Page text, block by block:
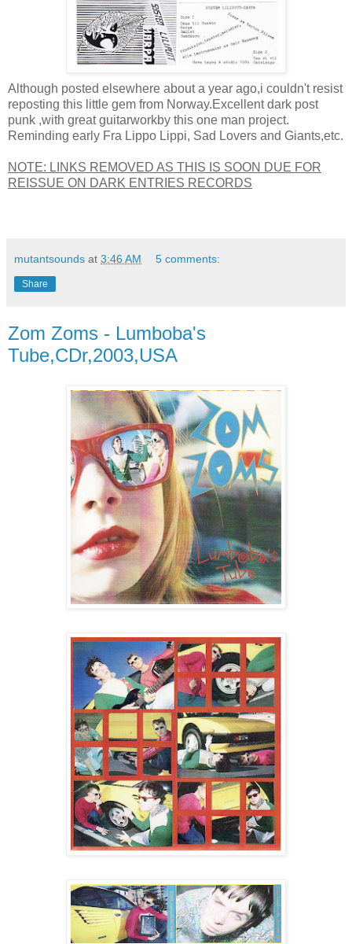
Although posted elsewhere about a year ago,i couldn't resist
reposting this little gem from Norway.Excellent dark post
punk ,with great guitarworkby this one man project.
Reminding early Fra Lippo Lippi, Sad Lovers and Giants,etc.
NOTE: LINKS REMOVED AS THIS IS SOON DUE FOR
REISSUE ON DARK ENTRIES RECORDS
mutantsounds at 3:46 AM 5 comments:
Share
Zom Zoms - Lumboba's
Tube,CDr,2003,USA